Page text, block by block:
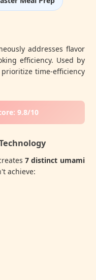
addresses flavor
efficiency. Used by
time-efficiency
9.8/10
7 distinct umami
achieve: